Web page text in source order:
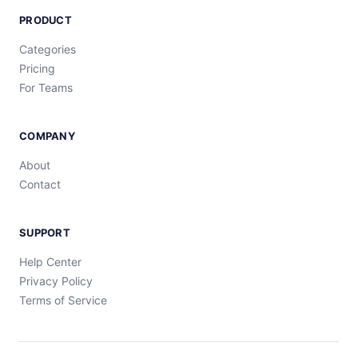
PRODUCT
Categories
Pricing
For Teams
COMPANY
About
Contact
SUPPORT
Help Center
Privacy Policy
Terms of Service